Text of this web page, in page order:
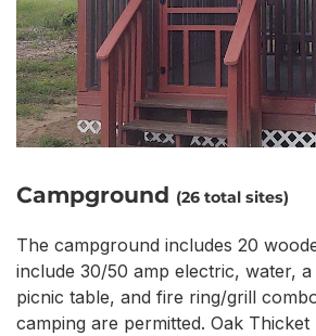
Campground (26 total sites)
The campground includes 20
include 30/50 amp electric, water, a
picnic table, and fire ring/grill
camping are permitted. Oak Thicket